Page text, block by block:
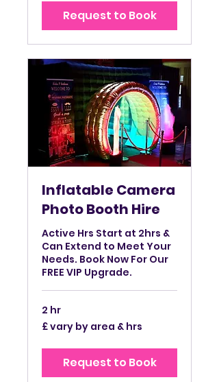
Request to Book
Inflatable Camera
Photo Booth Hire
Active Hrs Start at 2hrs &
Can Extend to Meet Your
Needs. Book Now For Our
FREE VIP Upgrade.
2 hr
£
vary
£ vary by area & hrs
Request to Book